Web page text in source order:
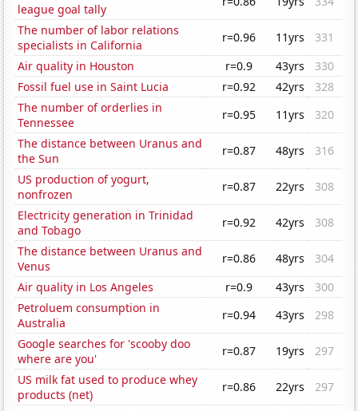
league goal tally
The number of labor relations
specialists in California
r=0.96 11yrs
331
Air quality in Houston
r=0.9 43yrs
330
Fossil fuel use in Saint Lucia
r=0.92 42yrs
328
The number of orderlies in
Tennessee
r=0.95 11yrs
320
The distance between Uranus and
the Sun
r=0.87 48yrs
316
US production of yogurt,
nonfrozen
r=0.87 22yrs
308
Electricity generation in Trinidad
and Tobago
r=0.92 42yrs
308
The distance between Uranus and
Venus
r=0.86 48yrs
304
Air quality in Los Angeles
r=0.9 43yrs
300
Petroluem consumption in
Australia
r=0.94 43yrs
298
Google searches for 'scooby doo
where are you'
r=0.87 19yrs
297
US milk fat used to produce whey
products (net)
r=0.86 22yrs
297